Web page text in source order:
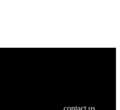
contact us